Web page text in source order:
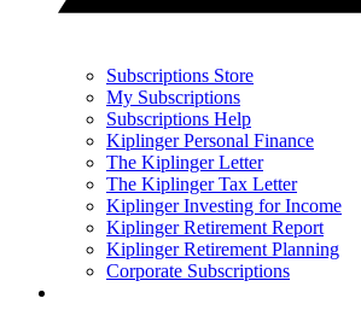
Subscriptions Store
My Subscriptions
Subscriptions Help
Kiplinger Personal Finance
The Kiplinger Letter
The Kiplinger Tax Letter
Kiplinger Investing for Income
Kiplinger Retirement Report
Kiplinger Retirement Planning
Corporate Subscriptions